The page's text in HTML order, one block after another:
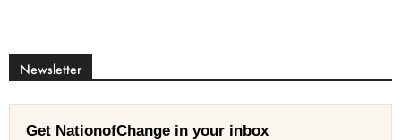
Newsletter
Get NationofChange in your inbox